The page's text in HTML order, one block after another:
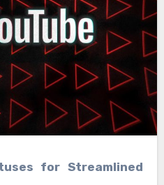
for Streamlined